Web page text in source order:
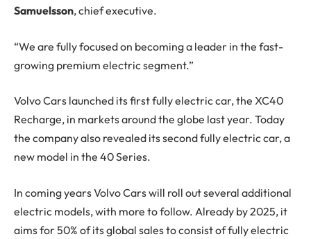
Samuelsson, chief executive.
“We are fully focused on becoming a leader in the fast-
growing premium electric segment.”
Volvo Cars launched its first fully electric car, the XC40
Recharge, in markets around the globe last year. Today
the company also revealed its second fully electric car, a
new model in the 40 Series.
In coming years Volvo Cars will roll out several additional
electric models, with more to follow. Already by 2025, it
aims for 50% of its global sales to consist of fully electric